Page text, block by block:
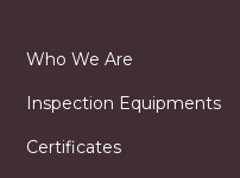
Who We Are
Inspection Equipments
Certificates